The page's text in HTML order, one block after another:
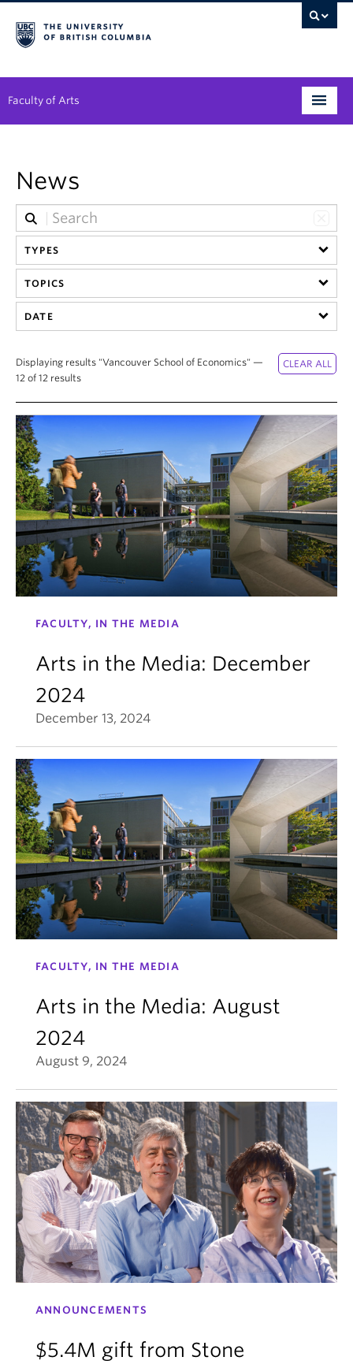
Faculty of Arts
Degree Planning
Student Support
Alumni
Research
Arts & Culture District
News & Events
News
TYPES
TOPICS
DATE
Displaying results "Vancouver School of Economics" —
12 of 12 results
FACULTY, IN THE MEDIA
Arts in the Media: December
2024
December 13, 2024
FACULTY, IN THE MEDIA
Arts in the Media: August
2024
August 9, 2024
ANNOUNCEMENTS
$5.4M gift from Stone